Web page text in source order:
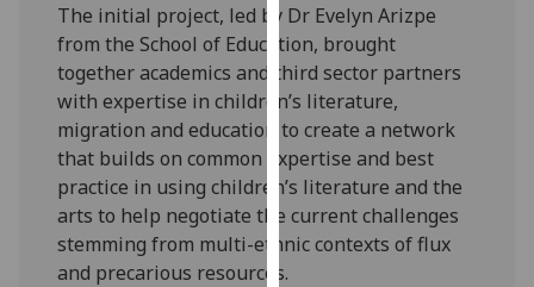
recorded
Personalised
advertising
I’m happy to
get
personalised
ads
The initial project, led by Dr Evelyn Arizpe
from the School of Education, brought
together academics and third sector partners
with expertise in children’s literature,
migration and education to create a network
that builds on common expertise and best
practice in using children’s literature and the
arts to help negotiate the current challenges
stemming from multi-ethnic contexts of flux
and precarious resources.